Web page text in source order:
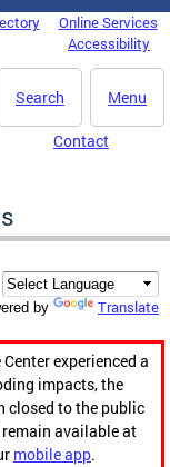
Online Services
Accessibility
Menu
Search
Contact
by Translate
experienced a
impacts, the
closed to the public
available at
mobile app.